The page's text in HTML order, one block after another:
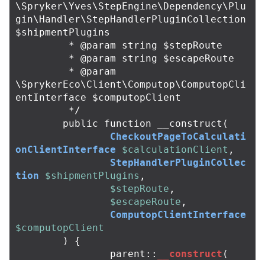
\Spryker\Yves\StepEngine\Dependency\Plu
gin\Handler\StepHandlerPluginCollection
$shipmentPlugins
\SprykerEco\Client\Computop\ComputopCli
entInterface $computopClient
	 */
public
function __construct (
CheckoutPageToCalculati
onClientInterface
$calculationClient ,
StepHandlerPluginCollec
tion
$shipmentPlugins ,
$stepRoute ,
$escapeRoute ,
ComputopClientInterface
$computopClient
)
{
parent :: __construct (